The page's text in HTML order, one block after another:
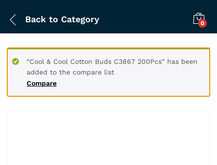
Back to Category 0
Compare
“Cool & Cool Cotton Buds C3867 200Pcs” has been
added to the compare list